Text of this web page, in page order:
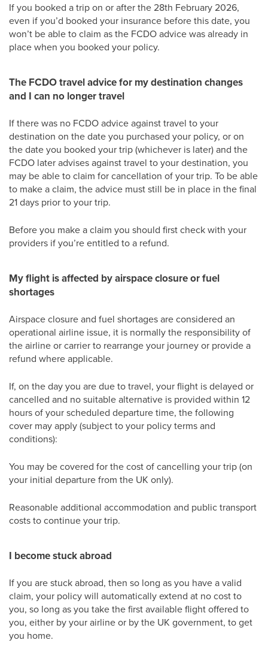
If you booked a trip on or after the 28th February 2026,
even if you’d booked your insurance before this date, you
won’t be able to claim as the FCDO advice was already in
place when you booked your policy.
The FCDO travel advice for my destination changes
and I can no longer travel
If there was no FCDO advice against travel to your
destination on the date you purchased your policy, or on
the date you booked your trip (whichever is later) and the
FCDO later advises against travel to your destination, you
may be able to claim for cancellation of your trip. To be able
to make a claim, the advice must still be in place in the final
21 days prior to your trip.
Before you make a claim you should first check with your
providers if you’re entitled to a refund.
My flight is affected by airspace closure or fuel
shortages
Airspace closure and fuel shortages are considered an
operational airline issue, it is normally the responsibility of
the airline or carrier to rearrange your journey or provide a
refund where applicable.
If, on the day you are due to travel, your flight is delayed or
cancelled and no suitable alternative is provided within 12
hours of your scheduled departure time, the following
cover may apply (subject to your policy terms and
conditions):
You may be covered for the cost of cancelling your trip (on
your initial departure from the UK only).
Reasonable additional accommodation and public transport
costs to continue your trip.
I become stuck abroad
If you are stuck abroad, then so long as you have a valid
claim, your policy will automatically extend at no cost to
you, so long as you take the first available flight offered to
you, either by your airline or by the UK government, to get
you home.